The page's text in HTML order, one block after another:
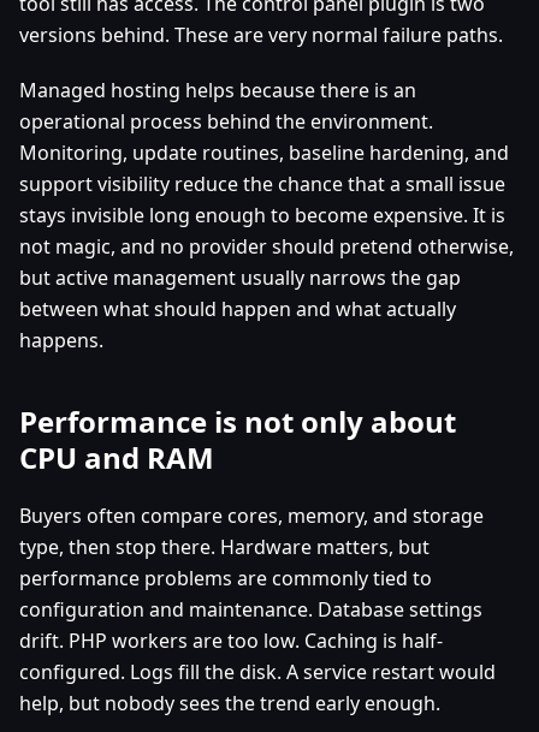
versions behind. These are very normal failure paths.
Managed hosting helps because there is an
operational process behind the environment.
Monitoring, update routines, baseline hardening, and
support visibility reduce the chance that a small issue
stays invisible long enough to become expensive. It is
not magic, and no provider should pretend otherwise,
but active management usually narrows the gap
between what should happen and what actually
happens.
Performance is not only about
CPU and RAM
Buyers often compare cores, memory, and storage
type, then stop there. Hardware matters, but
performance problems are commonly tied to
configuration and maintenance. Database settings
drift. PHP workers are too low. Caching is half-
configured. Logs fill the disk. A service restart would
help, but nobody sees the trend early enough.